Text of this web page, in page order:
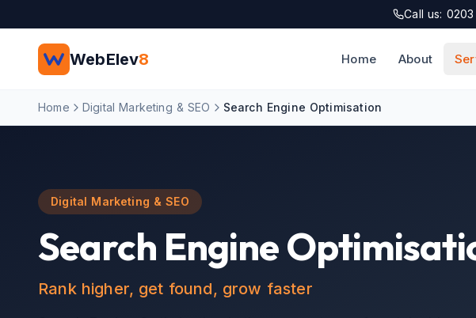
Call us:
WebElev8 Home About
Home Digital Marketing & SEO Search Engine Optimisation
Digital Marketing & SEO
Search Engine
Rank higher, get found, grow faster